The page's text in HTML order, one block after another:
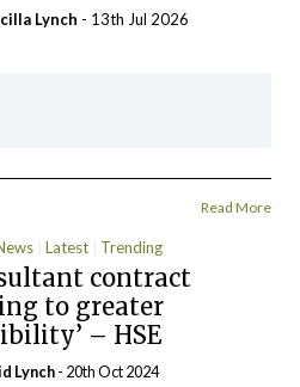
Lynch - 13th Jul 2026
Read More
Latest Trending
contract
to greater
– HSE
Lynch- 20th Oct 2024